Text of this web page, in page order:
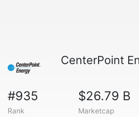
CenterPoint
#935
Rank
$26.79 B
Marketcap